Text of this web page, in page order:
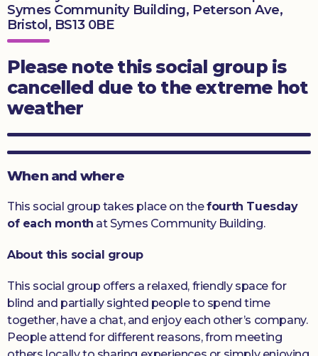
Symes Community Building, Peterson Ave,
Bristol, BS13 0BE
Please note this social group is
cancelled due to the extreme hot
weather
When and where
This social group takes place on thefourth Tuesday
of each month at Symes Community Building.
About this social group
This social group offers a relaxed, friendly space for
blind and partially sighted people to spend time
together, have a chat, and enjoy each other’s company.
People attend for different reasons, from meeting